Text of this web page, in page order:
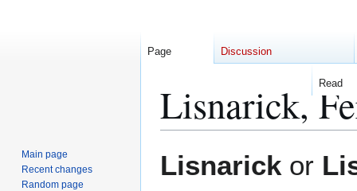
Lisnarick,
toto
Lisnarick or
Page Discussion
Read
Main page
Recent changes
Random page